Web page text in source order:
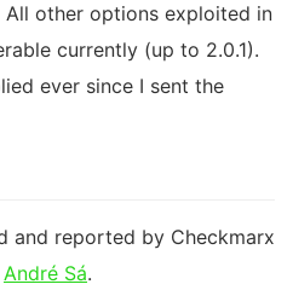
other options exploited in
currently (up to 2.0.1).
ever since I sent the
and reported by Checkmarx
André Sá.